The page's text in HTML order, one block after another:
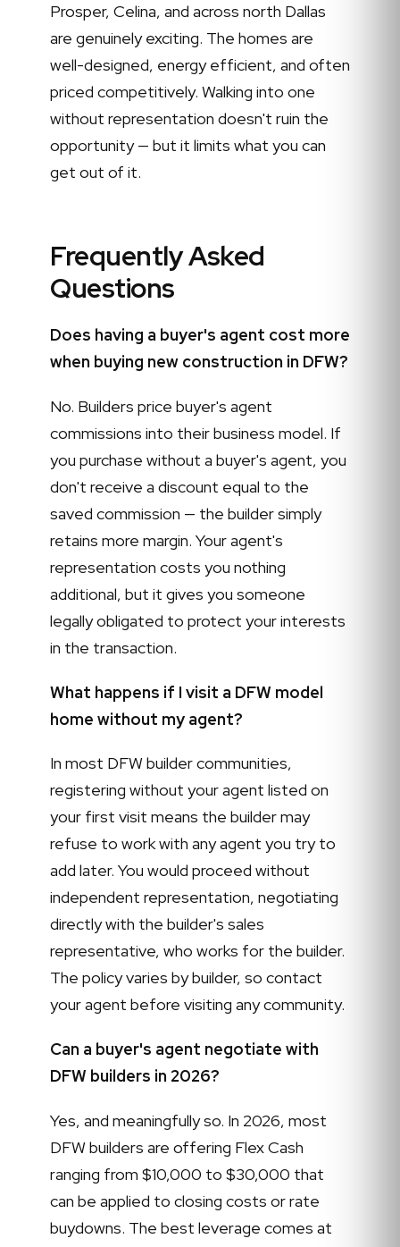
Prosper, Celina, and across north Dallas
are genuinely exciting. The homes are
well-designed, energy efficient, and often
priced competitively. Walking into one
without representation doesn't ruin the
opportunity — but it limits what you can
get out of it.
Frequently Asked
Questions
Does having a buyer's agent cost more
when buying new construction in DFW?
No. Builders price buyer's agent
commissions into their business model. If
you purchase without a buyer's agent, you
don't receive a discount equal to the
saved commission — the builder simply
retains more margin. Your agent's
representation costs you nothing
additional, but it gives you someone
legally obligated to protect your interests
in the transaction.
What happens if I visit a DFW model
home without my agent?
In most DFW builder communities,
registering without your agent listed on
your first visit means the builder may
refuse to work with any agent you try to
add later. You would proceed without
independent representation, negotiating
directly with the builder's sales
representative, who works for the builder.
The policy varies by builder, so contact
your agent before visiting any community.
Can a buyer's agent negotiate with
DFW builders in 2026?
Yes, and meaningfully so. In 2026, most
DFW builders are offering Flex Cash
ranging from $10,000 to $30,000 that
can be applied to closing costs or rate
buydowns. The best leverage comes at